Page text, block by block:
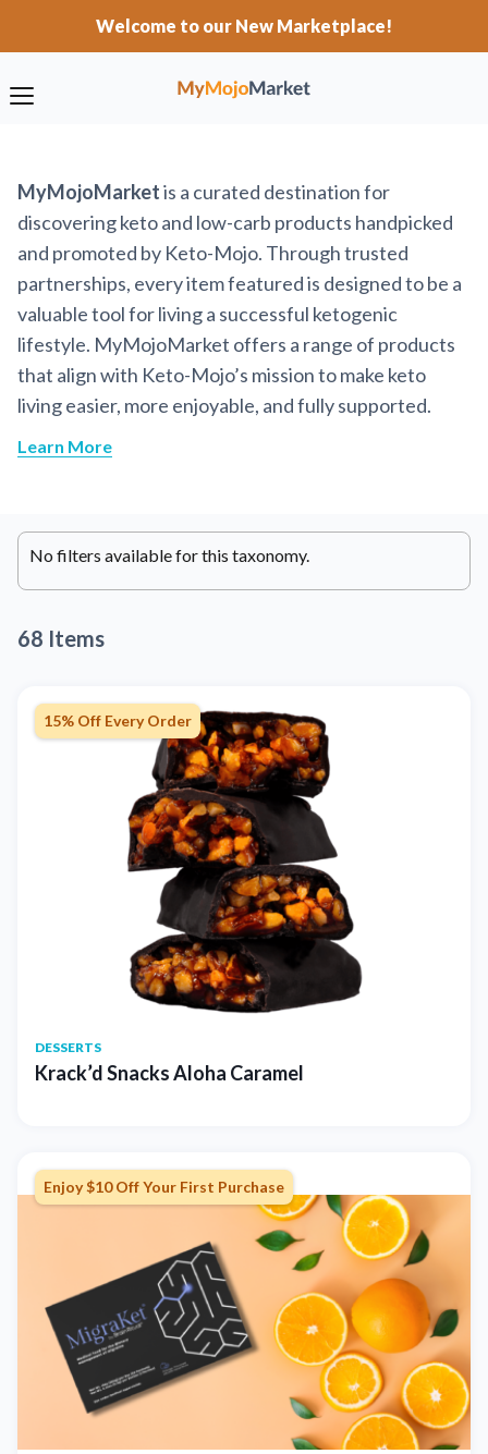
Welcome to our New Marketplace!
MyMojoMarketis a curated destination for
discovering keto and low-carb products handpicked
and promoted by Keto-Mojo. Through trusted
partnerships, every item featured is designed to be a
valuable tool for living a successful ketogenic
lifestyle. MyMojoMarket offers a range of products
that align with Keto-Mojo’s mission to make keto
living easier, more enjoyable, and fully supported.
Learn More
No filters available for this taxonomy.
68 Items
15% Off Every Order
DESSERTS
Krack’d Snacks Aloha Caramel
Enjoy $10 Off Your First Purchase